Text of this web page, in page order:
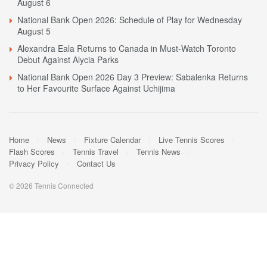
August 6
National Bank Open 2026: Schedule of Play for Wednesday
August 5
Alexandra Eala Returns to Canada in Must-Watch Toronto
Debut Against Alycia Parks
National Bank Open 2026 Day 3 Preview: Sabalenka Returns
to Her Favourite Surface Against Uchijima
Home News Fixture Calendar
Live Tennis Scores
Flash Scores
Tennis Travel
Tennis News
Privacy Policy
Contact Us
© 2026 Tennis Connected